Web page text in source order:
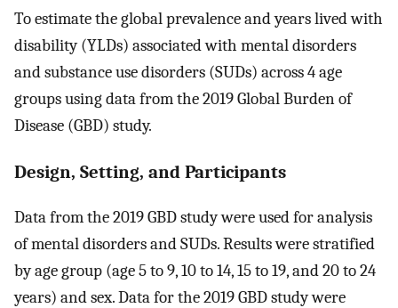
To estimate the global prevalence and years lived with
disability (YLDs) associated with mental disorders
and substance use disorders (SUDs) across 4 age
groups using data from the 2019 Global Burden of
Disease (GBD) study.
Design, Setting, and Participants
Data from the 2019 GBD study were used for analysis
of mental disorders and SUDs. Results were stratified
by age group (age 5 to 9, 10 to 14, 15 to 19, and 20 to 24
years) and sex. Data for the 2019 GBD study were